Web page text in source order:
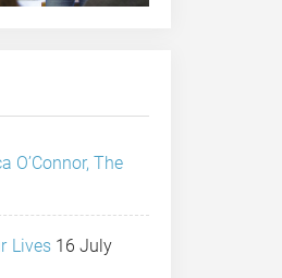
O’Connor, The
Lives 16 July